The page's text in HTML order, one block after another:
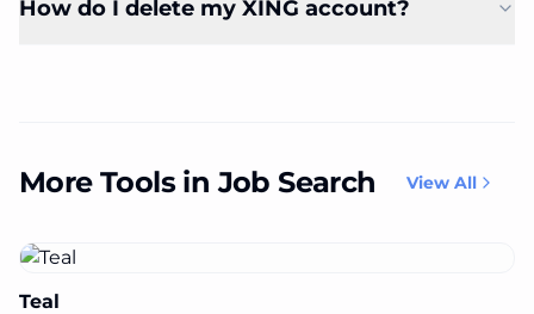
How do I delete my XING account?
More Tools in Job Search View All
Teal